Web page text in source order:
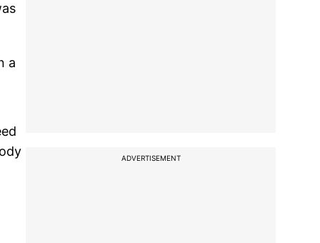
a
ADVERTISEMENT